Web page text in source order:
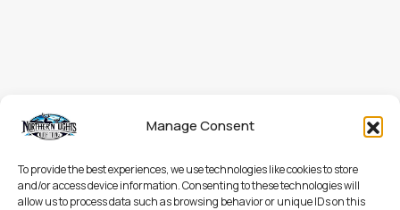
Manage Consent
To provide the best experiences, we use technologies like cookies to store
and/or access device information. Consenting to these technologies will
allow us to process data such as browsing behavior or unique IDs on this